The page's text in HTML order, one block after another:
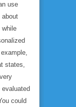
use
about
while
states,
could